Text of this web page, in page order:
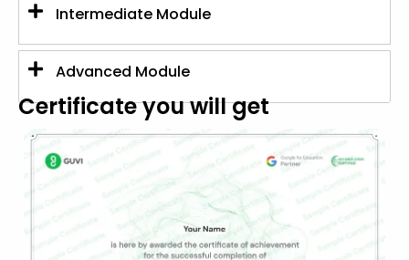
Intermediate Module
Advanced Module
Certificate you will get